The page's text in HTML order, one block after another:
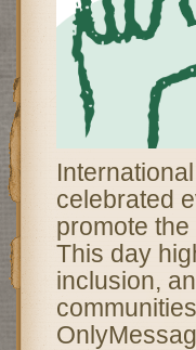
celebrated
promote
This day
inclusion,